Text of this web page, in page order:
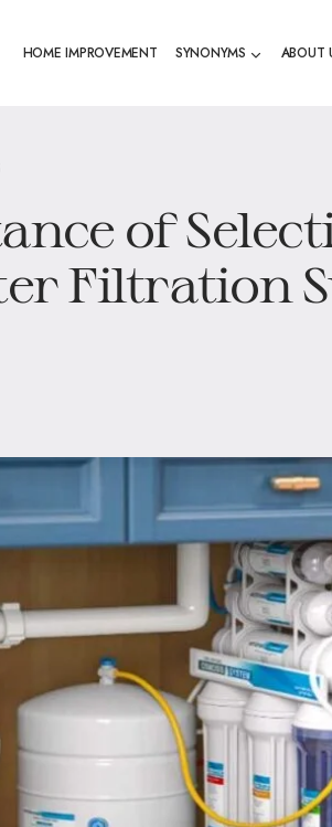
HOME IMPROVEMENT SYNONYMS ABOUT
of
Filtration